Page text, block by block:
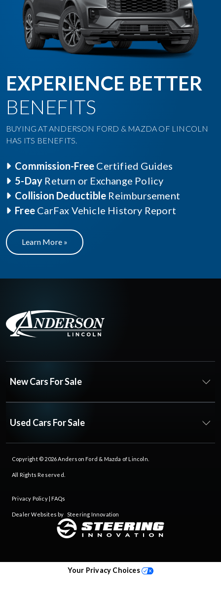
EXPERIENCE BETTER
BENEFITS
BUYING AT ANDERSON FORD & MAZDA OF LINCOLN
HAS ITS BENEFITS.
Commission-Free Certified Guides
5-Day Return or Exchange Policy
Collision Deductible Reimbursement
Free CarFax Vehicle History Report
Learn More »
New Cars For Sale
Used Cars For Sale
Copyright © 2026Anderson Ford & Mazda of Lincoln
All Rights Reserved.
Privacy Policy| FAQs
Dealer Websites by Steering Innovation
Your Privacy Choices